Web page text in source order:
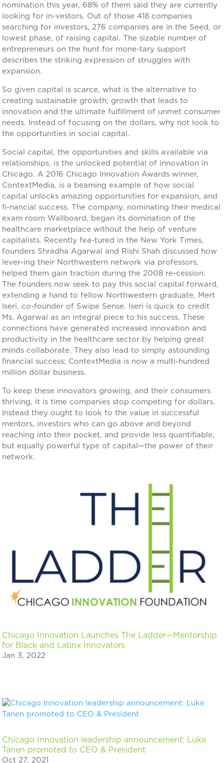
nomination this year, 68% of them said they are currently
looking for in-vestors. Out of those 418 companies
searching for investors, 276 companies are in the Seed, or
lowest phase, of raising capital. The sizable number of
entrepreneurs on the hunt for mone-tary support
describes the striking expression of struggles with
expansion.
So given capital is scarce, what is the alternative to
creating sustainable growth; growth that leads to
innovation and the ultimate fulfillment of unmet consumer
needs. Instead of focusing on the dollars, why not look to
the opportunities in social capital.
Social capital, the opportunities and skills available via
relationships, is the unlocked potential of innovation in
Chicago. A 2016 Chicago Innovation Awards winner,
ContextMedia, is a beaming example of how social
capital unlocks amazing opportunities for expansion, and
fi-nancial success. The company, nominating their medical
exam room Wallboard, began its domination of the
healthcare marketplace without the help of venture
capitalists. Recently fea-tured in the New York Times,
founders Shradha Agarwal and Rishi Shah discussed how
lever-ing their Northwestern network via professors,
helped them gain traction during the 2008 re-cession.
The founders now seek to pay this social capital forward,
extending a hand to fellow Northwestern graduate, Mert
Iseri, co-founder of Swipe Sense. Iseri is quick to credit
Ms. Agarwal as an integral piece to his success. These
connections have generated increased innovation and
productivity in the healthcare sector by helping great
minds collaborate. They also lead to simply astounding
financial success; ContextMedia is now a multi-hundred
million dollar business.
To keep these innovators growing, and their consumers
thriving, it is time companies stop competing for dollars.
Instead they ought to look to the value in successful
mentors, investors who can go above and beyond
reaching into their pocket, and provide less quantifiable,
but equally powerful type of capital—the power of their
network.
Chicago Innovation Launches The Ladder—Mentorship
for Black and Latinx Innovators
Jan 3, 2022
Chicago Innovation leadership announcement: Luke
Tanen promoted to CEO & President
Oct 27, 2021